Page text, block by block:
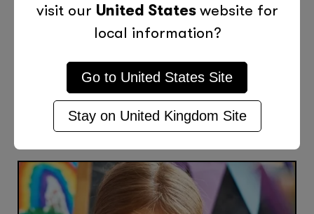
More Posts Like This
visit our United States website for
local information?
Go to United States Site
Stay on United Kingdom Site